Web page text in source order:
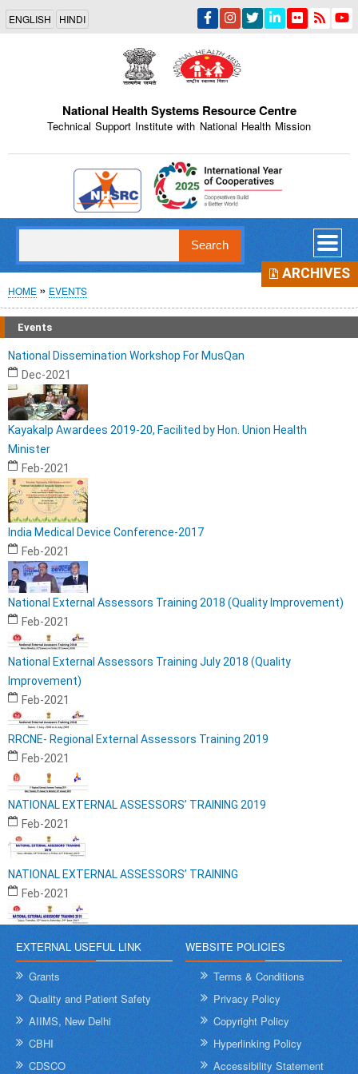
Skip
main
content
ENGLISH HINDI
National Health Systems Resource Centre
Technical Support Institute with National Health Mission
Indian Emblem
Breadcrumb
HOME EVENTS
Events
ARCHIVES
National Dissemination Workshop For MusQan
Dec-2021
Kayakalp Awardees 2019-20, Facilited by Hon. Union Health
Minister
Feb-2021
India Medical Device Conference-2017
Feb-2021
National External Assessors Training 2018 (Quality Improvement)
Feb-2021
National External Assessors Training July 2018 (Quality
Improvement)
Feb-2021
RRCNE- Regional External Assessors Training 2019
Feb-2021
NATIONAL EXTERNAL ASSESSORS’ TRAINING 2019
Feb-2021
NATIONAL EXTERNAL ASSESSORS’ TRAINING
Feb-2021
EXTERNAL USEFUL LINK
Grants
Quality and Patient Safety
AIIMS, New Delhi
CBHI
CDSCO
WEBSITE POLICIES
Terms & Conditions
Privacy Policy
Copyright Policy
Hyperlinking Policy
Accessibility Statement